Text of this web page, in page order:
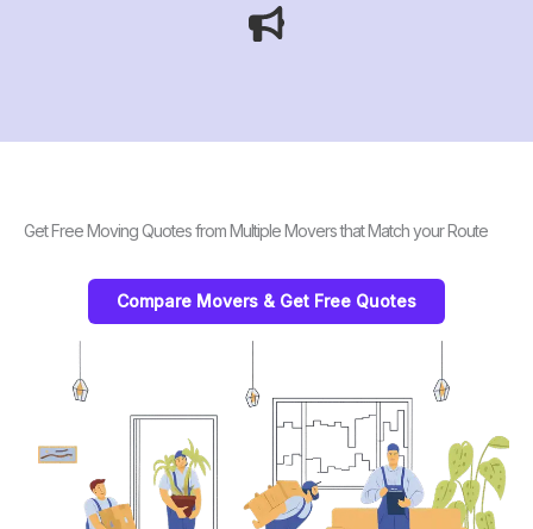
Get Free Moving Quotes from Multiple Movers that Match your Route
Compare Movers & Get Free Quotes